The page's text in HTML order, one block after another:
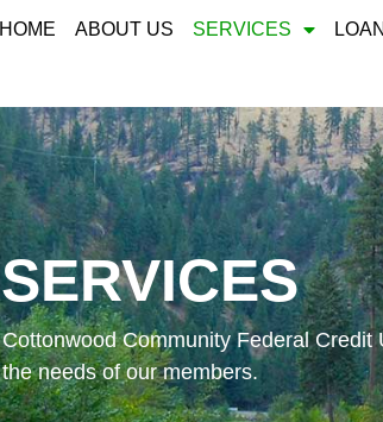
HOME ABOUT US SERVICES
SERVICES
Cottonwood Community Federal
the needs of our members.